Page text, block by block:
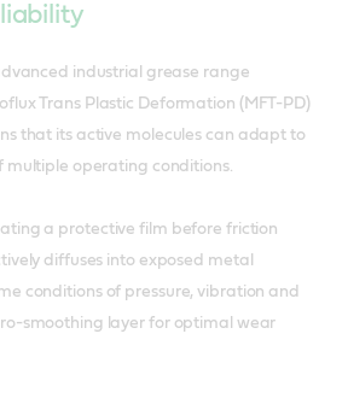
industrial grease range
Trans Plastic Deformation (MFT-PD)
that its active molecules can adapt to
multiple operating conditions.
a protective film before friction
diffuses into exposed metal
conditions of pressure, vibration and
smoothing layer for optimal wear